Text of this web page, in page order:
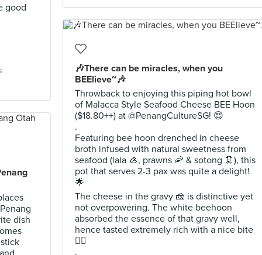
good
🎶There can be miracles, when you
BEElieve~🎶
Throwback to enjoying this piping hot bowl
of Malacca Style Seafood Cheese BEE Hoon
($18.80++) at @PenangCultureSG! 😍
.
Featuring bee hoon drenched in cheese
broth infused with natural sweetness from
seafood (lala 🦪, prawns 🦐 & sotong 🦑), this
pot that serves 2-3 pax was quite a delight!
🌟
The cheese in the gravy 🧀 is distinctive yet
not overpowering. The white beehoon
absorbed the essence of that gravy well,
hence tasted extremely rich with a nice bite
👍🏻
.
dish